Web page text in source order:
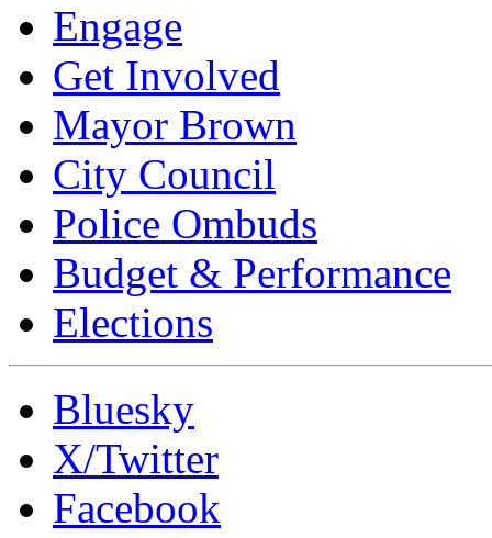
Engage
Get Involved
Mayor Brown
City Council
Police Ombuds
Budget & Performance
Elections
Bluesky
X/Twitter
Facebook